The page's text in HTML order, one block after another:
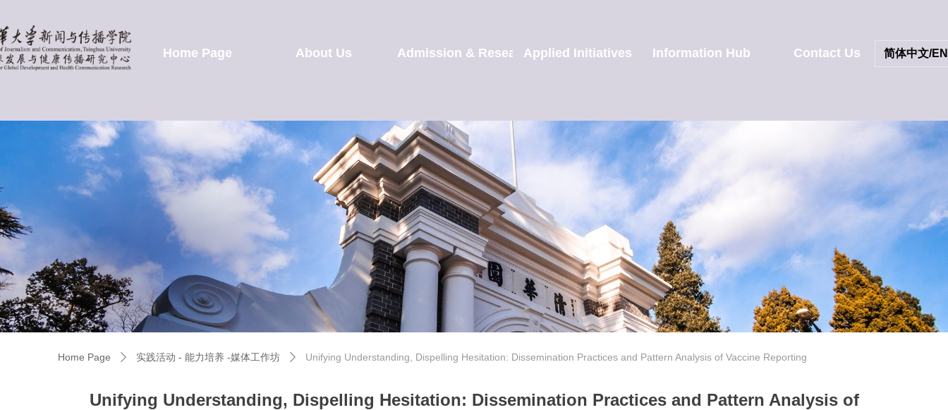
Home Page About Us Admission & ResearchApplied Initiatives Information Hub Contact Us 简体中文/
Unifying Understanding, Dispelling Hesitation: Dissemination Practices and Pattern Analysis of
Home Page ꄲ 实践活动 - 能力培养 -媒体工作坊 ꄲ Unifying Understanding, Dispelling Hesitation: Dissemination Practices and Pattern Analysis of Vaccine Reporting